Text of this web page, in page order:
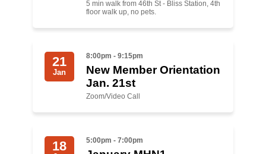
5 min walk from 46th St - Bliss Station, 4th
floor walk up, no pets.
21
Jan
8:00pm - 9:15pm
New Member Orientation
Jan. 21st
Zoom/Video Call
18 5:00pm - 7:00pm